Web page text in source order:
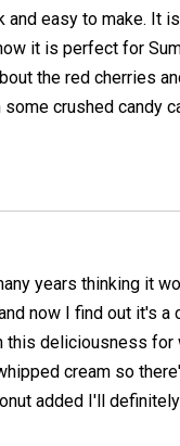
and easy to make. It
it is perfect for
the red cherries
crushed candy
years thinking it
now I find out it's a
this deliciousness for
cream so
added I'll